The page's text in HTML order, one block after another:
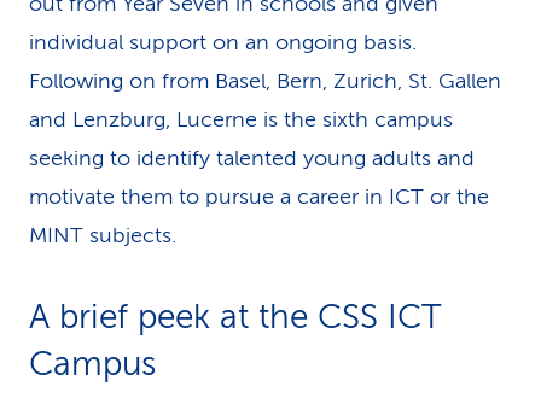
individual support on an ongoing basis.
Following on from Basel, Bern, Zurich, St. Gallen
and Lenzburg, Lucerne is the sixth campus
seeking to identify talented young adults and
motivate them to pursue a career in ICT or the
MINT subjects.
A brief peek at the CSS ICT
Campus